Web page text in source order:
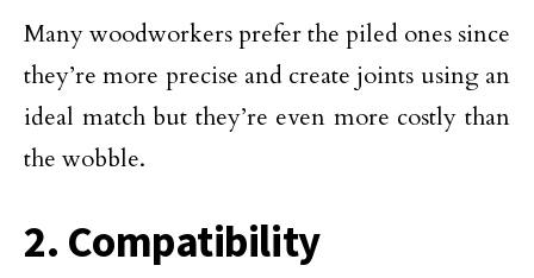
Many woodworkers prefer the piled ones since
they’re more precise and create joints using an
ideal match but they’re even more costly than
the wobble.
2. Compatibility